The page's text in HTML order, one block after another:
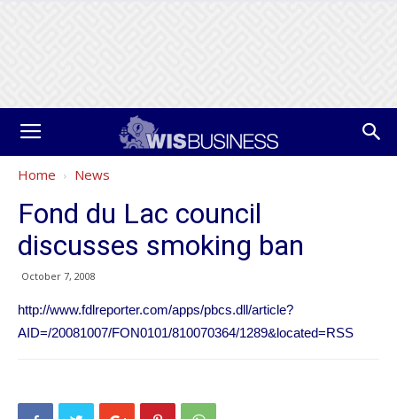
Home News
Fond du Lac council
discusses smoking ban
October 7, 2008
http://www.fdlreporter.com/apps/pbcs.dll/article?
AID=/20081007/FON0101/810070364/1289&located=RSS